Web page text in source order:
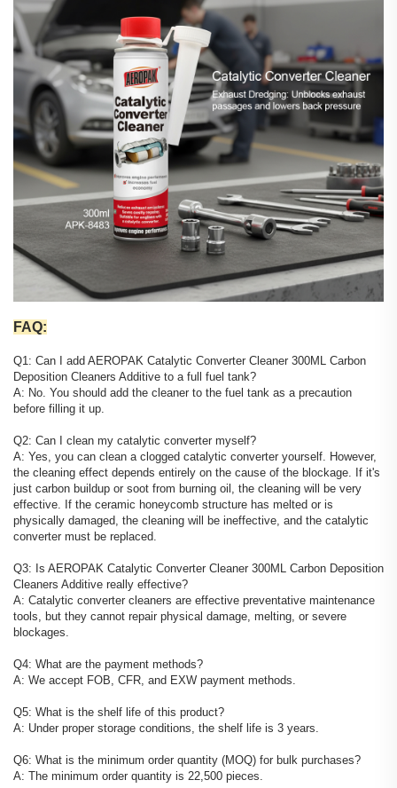
FAQ:
Q1: Can I add AEROPAK Catalytic Converter Cleaner 300ML Carbon
Deposition Cleaners Additive to a full fuel tank?
A: No. You should add the cleaner to the fuel tank as a precaution
before filling it up.
Q2: Can I clean my catalytic converter myself?
A: Yes, you can clean a clogged catalytic converter yourself. However,
the cleaning effect depends entirely on the cause of the blockage. If it's
just carbon buildup or soot from burning oil, the cleaning will be very
effective. If the ceramic honeycomb structure has melted or is
physically damaged, the cleaning will be ineffective, and the catalytic
converter must be replaced.
Q3: Is AEROPAK Catalytic Converter Cleaner 300ML Carbon Deposition
Cleaners Additive really effective?
A: Catalytic converter cleaners are effective preventative maintenance
tools, but they cannot repair physical damage, melting, or severe
blockages.
Q4: What are the payment methods?
A: We accept FOB, CFR, and EXW payment methods.
Q5: What is the shelf life of this product?
A: Under proper storage conditions, the shelf life is 3 years.
Q6: What is the minimum order quantity (MOQ) for bulk purchases?
A: The minimum order quantity is 22,500 pieces.